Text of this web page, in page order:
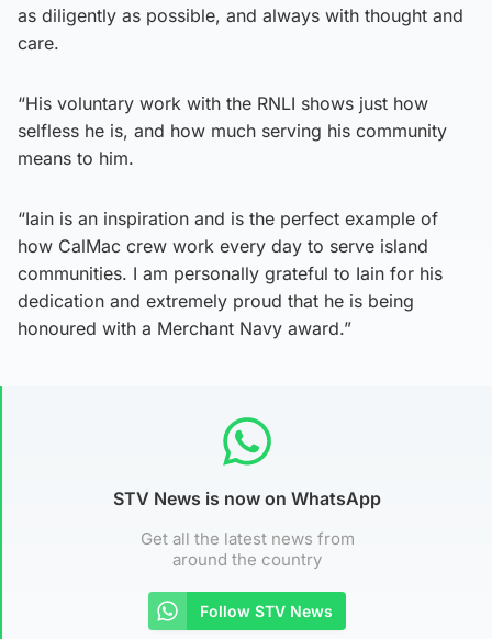
as diligently as possible, and always with thought and
care.
“His voluntary work with the RNLI shows just how
selfless he is, and how much serving his community
means to him.
“Iain is an inspiration and is the perfect example of
how CalMac crew work every day to serve island
communities. I am personally grateful to Iain for his
dedication and extremely proud that he is being
honoured with a Merchant Navy award.”
STV News is now on WhatsApp
Get all the latest news from
around the country
Follow STV News